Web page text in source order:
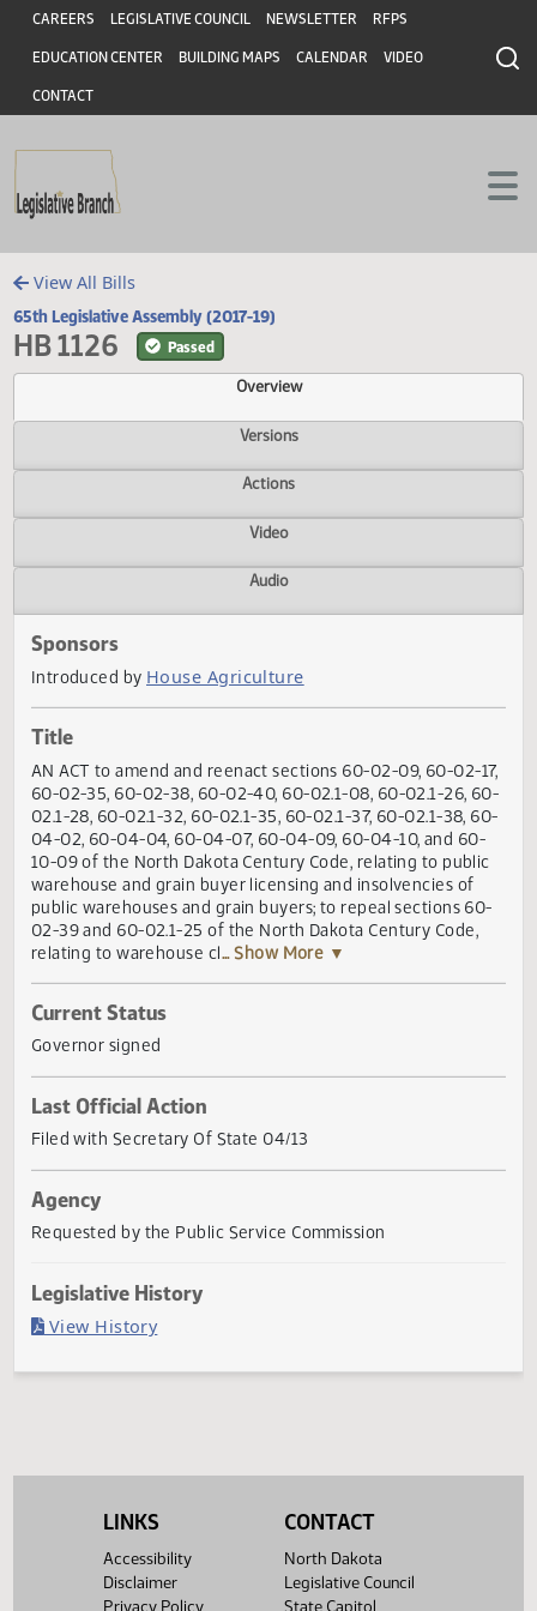
Skip to main content
Skip to main content
Header
CAREERS LEGISLATIVE COUNCIL NEWSLETTER RFPS
EDUCATION CENTER BUILDING MAPS CALENDAR VIDEO
CONTACT
View All Bills
65th Legislative Assembly (2017-19)
HB 1126 Passed
Overview
Versions
Actions
Video
Sponsors
Introduced by
Title
AN ACT to amend and reenact sections 60-02-09, 60-02-
60-02-35, 60-02-38, 60-02-40, 60-02.1-08, 60-02.1-26,
02.1-28, 60-02.1-32, 60-02.1-35, 60-02.1-37, 60-02.1-38,
04-02, 60-04-04, 60-04-07, 60-04-09, 60-04-10, and
10-09 of the North Dakota Century Code, relating to
warehouse and grain buyer licensing and insolvencies of
public warehouses and grain buyers; to repeal sections
02-39 and 60-02.1-25 of the North Dakota Century Code,
relating to warehouse cl
Current Status
Last Official Action
Agency
Requested by the Public Service Commission
View History(PDF)
LINKS
Accessibility
Disclaimer
CONTACT
North Dakota
Legislative Council